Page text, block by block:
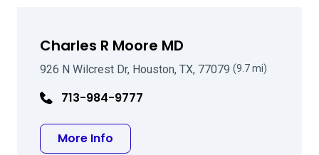
Charles R Moore MD
926 N Wilcrest Dr, Houston, TX, 77079 (9.7 mi)
713-984-9777
More Info